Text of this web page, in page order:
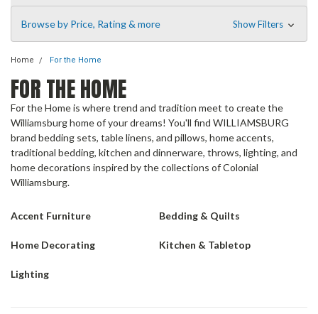
Browse by Price, Rating & more Show Filters
Home For the Home
FOR THE HOME
For the Home is where trend and tradition meet to create the
Williamsburg home of your dreams! You'll find WILLIAMSBURG
brand bedding sets, table linens, and pillows, home accents,
traditional bedding, kitchen and dinnerware, throws, lighting, and
home decorations inspired by the collections of Colonial
Williamsburg.
Accent Furniture Bedding & Quilts
Home Decorating Kitchen & Tabletop
Lighting